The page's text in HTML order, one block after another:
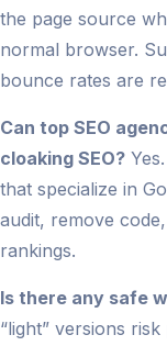
the page source
normal browser.
bounce rates are
Can top SEO
cloaking SEO?
that specialize in
audit, remove
rankings.
Is there any safe
“light” versions